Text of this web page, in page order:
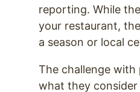
reporting. While
your restaurant,
a season or local
The challenge with
what they